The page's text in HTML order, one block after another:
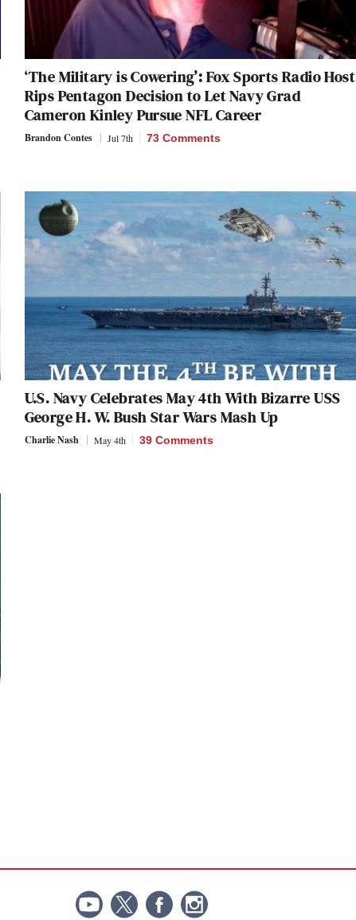
‘The Military is Cowering’: Fox Sports Radio Host
Rips Pentagon Decision to Let Navy Grad
Cameron Kinley Pursue NFL Career
Brandon Contes Jul 7th 73 Comments
U.S. Navy Celebrates May 4th With Bizarre USS
George H. W. Bush Star Wars Mash Up
Charlie Nash May 4th 39 Comments